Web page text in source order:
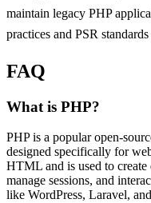
maintain legacy PHP
practices and PSR
FAQ
What is PHP?
PHP is a popular open-
designed specifically for
HTML and is used to
manage sessions, and
like WordPress, Laravel,